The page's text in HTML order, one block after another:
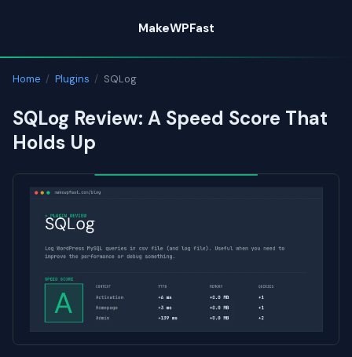
content
MakeWPFast
Home / Plugins / SQLog
SQLog Review: A Speed Score That
Holds Up